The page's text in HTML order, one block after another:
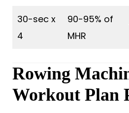
30-sec x
4
90-95% of
MHR
Rowing
Workout Plan